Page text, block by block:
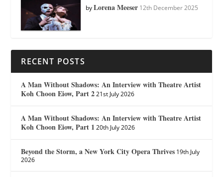
byLorena Meeser 12th December 2025
RECENT POSTS
A Man Without Shadows: An Interview with Theatre Artist
Koh Choon Eiow, Part 2 21st July 2026
A Man Without Shadows: An Interview with Theatre Artist
Koh Choon Eiow, Part 1 20th July 2026
Beyond the Storm, a New York City Opera Thrives 19th July
2026